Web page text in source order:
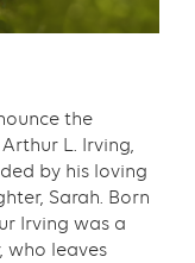
the
L. Irving,
by his loving
Sarah. Born
Irving was a
who leaves